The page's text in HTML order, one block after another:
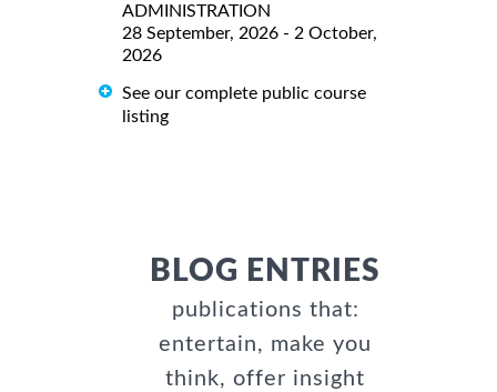
ADMINISTRATION
28 September, 2026 - 2 October,
2026
See our complete public course
listing
BLOG ENTRIES
publications that:
entertain, make you
think, offer insight